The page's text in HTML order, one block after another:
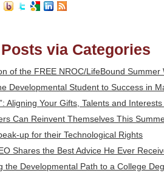
via Categories
of the FREE NROC/LifeBound Summer
Developmental Student to Success in
Aligning Your Gifts, Talents and
Can Reinvent Themselves This
up for their Technological Rights
Shares the Best Advice He Ever
the Developmental Path to a College